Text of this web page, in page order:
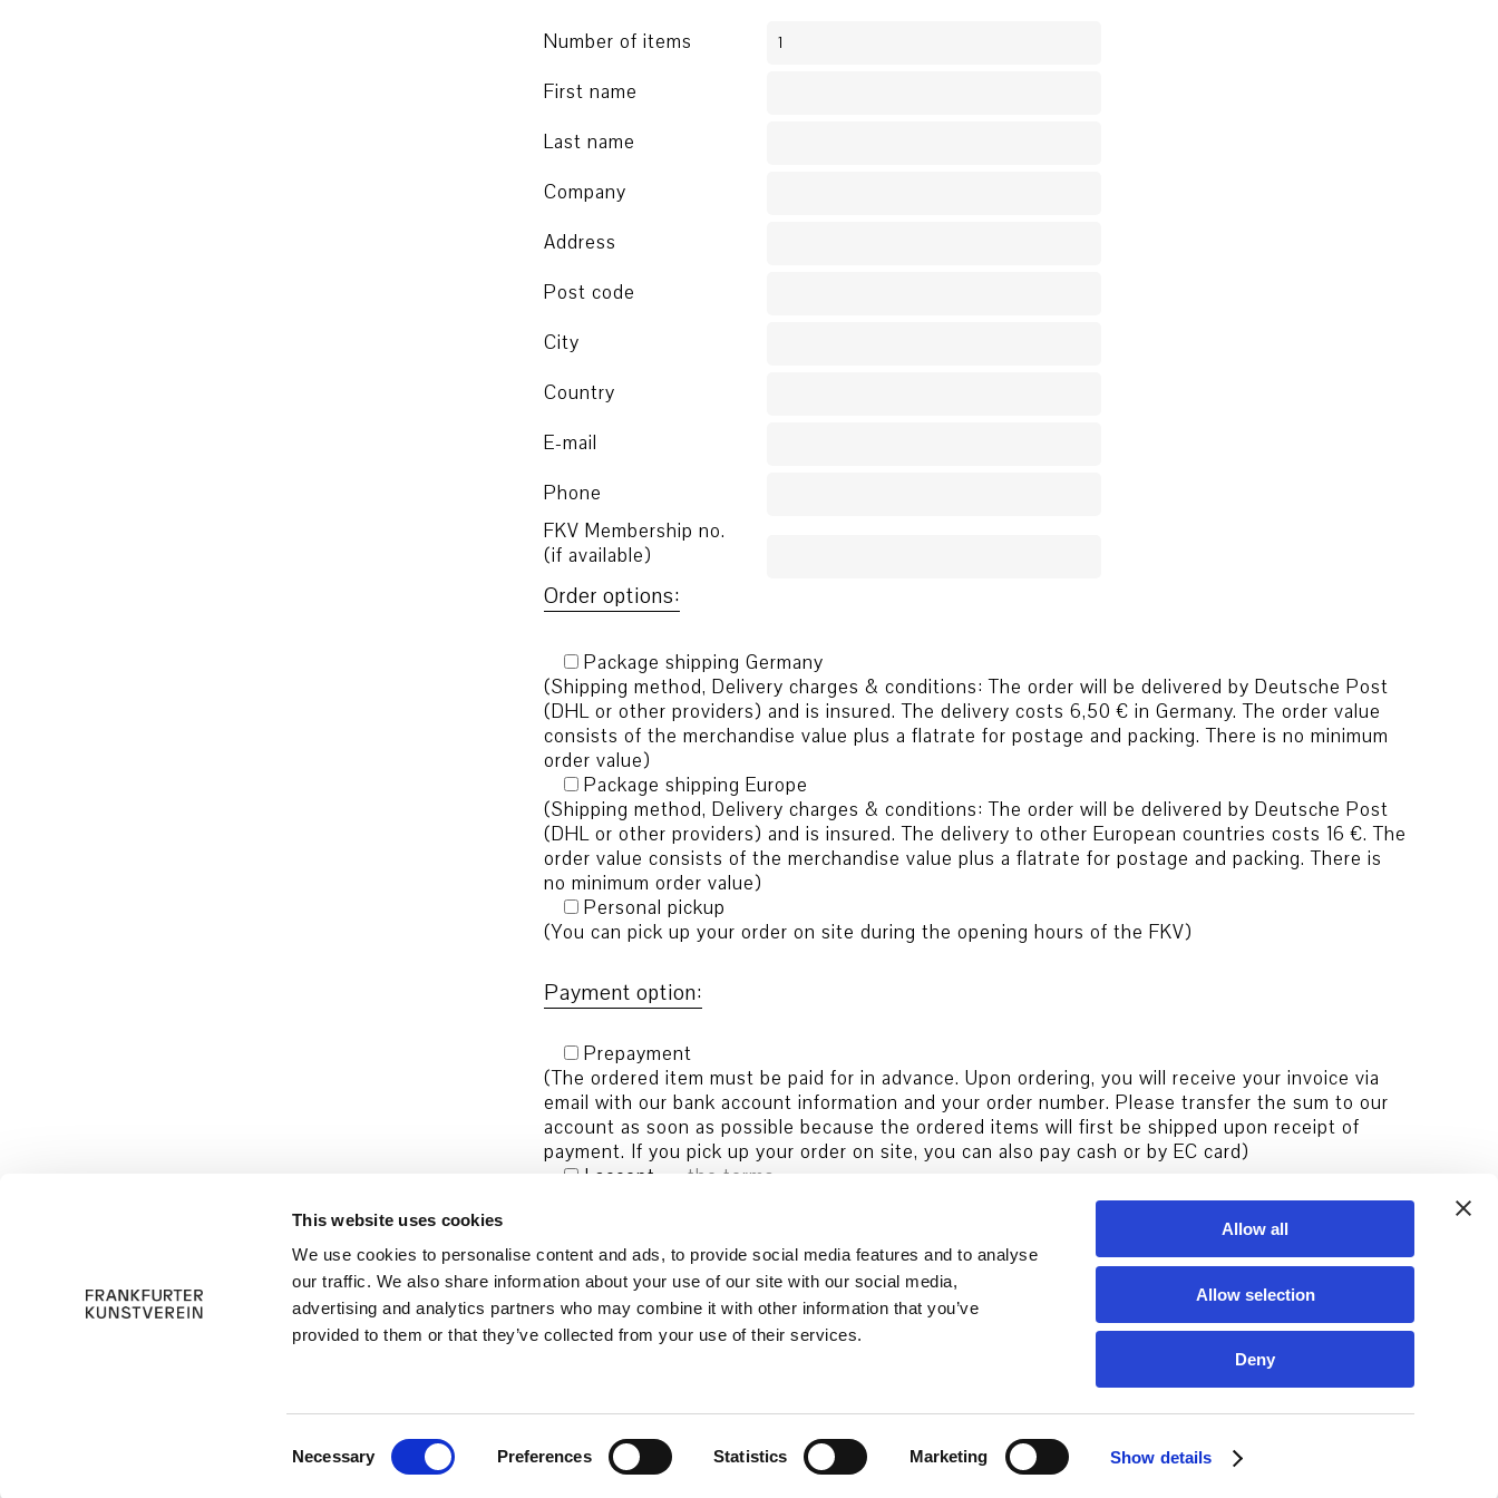
This website uses cookies
We use cookies to personalise content and ads, to provide social media features and to analyse
our traffic. We also share information about your use of our site with our social media,
advertising and analytics partners who may combine it with other information that you’ve
provided to them or that they’ve collected from your use of their services.
Necessary Preferences Statistics Marketing Show details
Allow all
Allow selection
Deny
Number of items
First name
Last name
Company
Address
Post code
City
Country
E-mail
Phone
FKV Membership no.
(if available)
Order options:
Package shipping Germany
(Shipping method, Delivery charges & conditions: The order will be delivered by Deutsche Post
(DHL or other providers) and is insured. The delivery costs 6,50 € in Germany. The order value
consists of the merchandise value plus a flatrate for postage and packing. There is no minimum
order value)
Package shipping Europe
(Shipping method, Delivery charges & conditions: The order will be delivered by Deutsche Post
(DHL or other providers) and is insured. The delivery to other European countries costs 16 €. The
order value consists of the merchandise value plus a flatrate for postage and packing. There is
no minimum order value)
Personal pickup
(You can pick up your order on site during the opening hours of the FKV)
Payment option:
Prepayment
(The ordered item must be paid for in advance. Upon ordering, you will receive your invoice via
email with our bank account information and your order number. Please transfer the sum to our
account as soon as possible because the ordered items will first be shipped upon receipt of
payment. If you pick up your order on site, you can also pay cash or by EC card)
I accept
the terms